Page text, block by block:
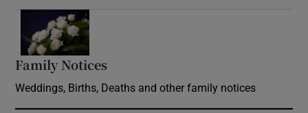
Family Notices
Weddings, Births, Deaths and other family notices